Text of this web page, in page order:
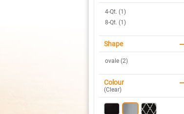
4-Qt. (1)
8-Qt. (1)
Shape
ovale (2)
Colour
(Clear)